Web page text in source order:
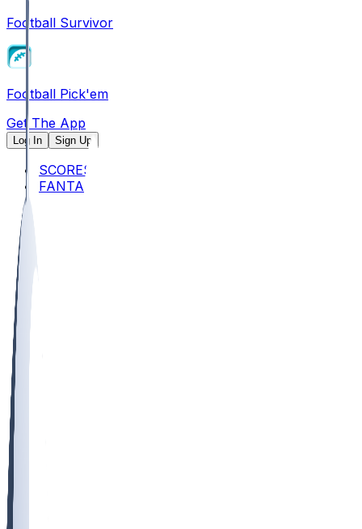
Football Survivor
Football Pick'em
Get The App
Log In Sign Up
SCORES
FANTASY